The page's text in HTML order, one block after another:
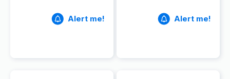
Alert me! Alert me!